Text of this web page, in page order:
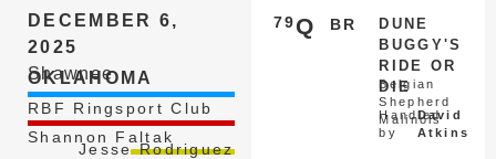
DECEMBER 6,
2025
Shawnee
OKLAHOMA
RBF Ringsport Club
Shannon Faltak
Jesse Rodriguez
BR
79Q
DUNE
BUGGY'S
RIDE OR
DIE
Belgian
Shepherd
Malinois
Handled
by
David
Atkins